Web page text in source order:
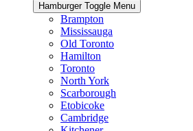
Hamburger Toggle Menu
Brampton
Mississauga
Old Toronto
Hamilton
Toronto
North York
Scarborough
Etobicoke
Cambridge